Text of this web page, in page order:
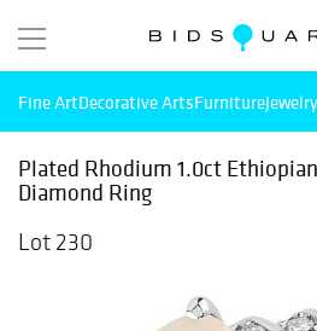
Fine ArtDecorative ArtsFurniture
Plated Rhodium 1.0ct
Diamond Ring
Lot 230